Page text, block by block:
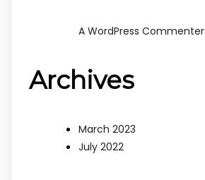
A WordPress Commenter
Archives
March 2023
July 2022